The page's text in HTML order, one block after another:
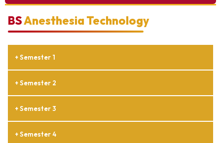
BSAnesthesia Technology
+ Semester 1
+ Semester 2
+ Semester 3
+ Semester 4